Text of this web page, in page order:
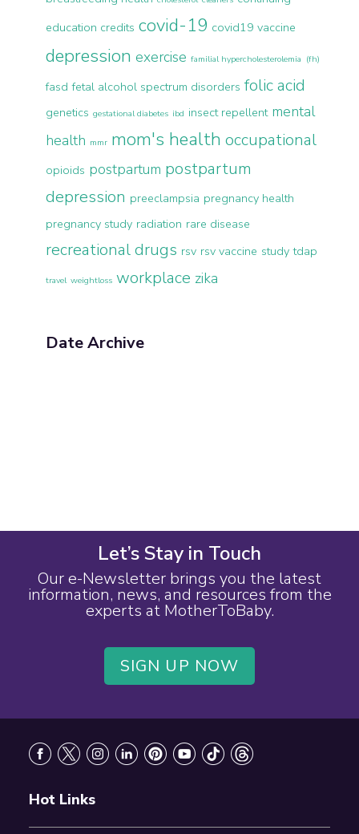
education credits covid-19 covid19 vaccine
depression exercise familial hypercholesterolemia (fh)
fasd fetal alcohol spectrum disorders folic acid
genetics gestational diabetes ibd insect repellent mental
health mmr mom's health occupational
opioids postpartum postpartum
depression preeclampsia pregnancy health
pregnancy study radiation rare disease
recreational drugs rsv rsv vaccine study tdap
travel weightloss workplace zika
Date Archive
Let’s Stay in Touch
Our e-Newsletter brings you the latest
information, news, and resources from the
experts at MotherToBaby.
SIGN UP NOW
Hot Links